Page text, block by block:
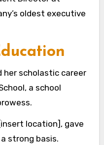
oldest executive
her scholastic career
a school
location], gave
strong basis.